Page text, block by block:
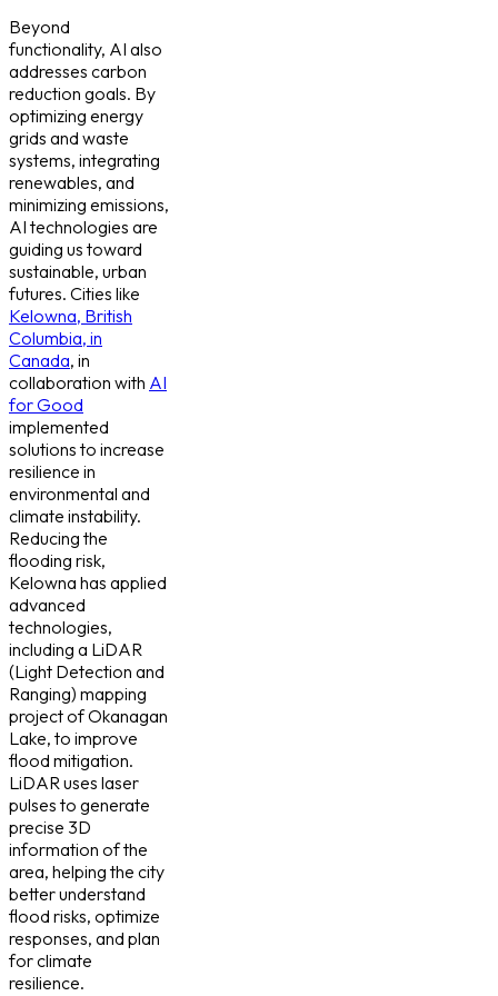
Beyond
functionality, AI also
addresses carbon
reduction goals. By
optimizing energy
grids and waste
systems, integrating
renewables, and
minimizing emissions,
AI technologies are
guiding us toward
sustainable, urban
futures. Cities like
Kelowna, British
Columbia, in
Canada, in
collaboration with AI
for Good
implemented
solutions to increase
resilience in
environmental and
climate instability.
Reducing the
flooding risk,
Kelowna has applied
advanced
technologies,
including a LiDAR
(Light Detection and
Ranging) mapping
project of Okanagan
Lake, to improve
flood mitigation.
LiDAR uses laser
pulses to generate
precise 3D
information of the
area, helping the city
better understand
flood risks, optimize
responses, and plan
for climate
resilience.